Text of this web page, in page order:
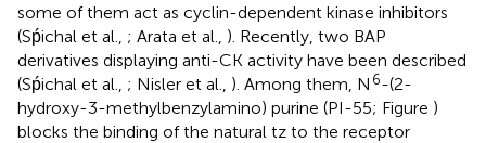
some of them act as cyclin-dependent kinase inhibitors
(Sṕichal et al., ; Arata et al., ). Recently, two BAP
derivatives displaying anti-CK activity have been described
(Sṕichal et al., ; Nisler et al., ). Among them, N 6-(2-
hydroxy-3-methylbenzylamino) purine (PI-55; Figure )
blocks the binding of the natural tz to the receptor